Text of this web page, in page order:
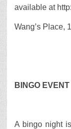
available at
Wang’s Place,
BINGO
A bingo night